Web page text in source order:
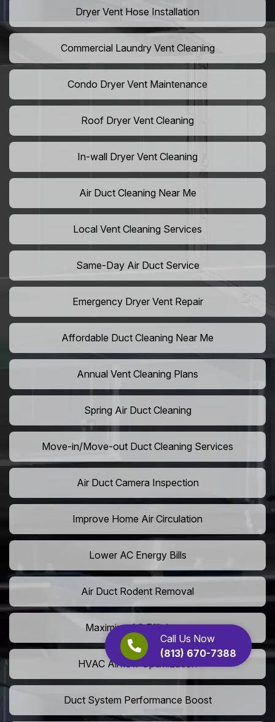
Call Us Now
(813) 670-7388
Dryer Vent Hose Installation
Commercial Laundry Vent Cleaning
Condo Dryer Vent Maintenance
Roof Dryer Vent Cleaning
In-wall Dryer Vent Cleaning
Air Duct Cleaning Near Me
Local Vent Cleaning Services
Same-Day Air Duct Service
Emergency Dryer Vent Repair
Affordable Duct Cleaning Near Me
Annual Vent Cleaning Plans
Spring Air Duct Cleaning
Move-in/Move-out Duct Cleaning Services
Air Duct Camera Inspection
Improve Home Air Circulation
Lower AC Energy Bills
Air Duct Rodent Removal
Maximize AC Efficiency
HVAC Airflow Optimization
Duct System Performance Boost